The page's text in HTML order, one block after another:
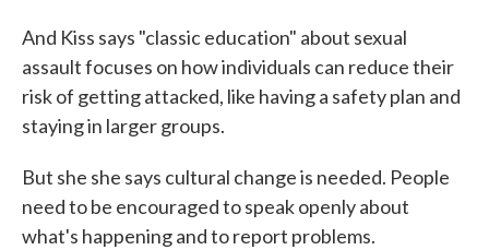
And Kiss says "classic education" about sexual
assault focuses on how individuals can reduce their
risk of getting attacked, like having a safety plan and
staying in larger groups.
But she she says cultural change is needed. People
need to be encouraged to speak openly about
what's happening and to report problems.